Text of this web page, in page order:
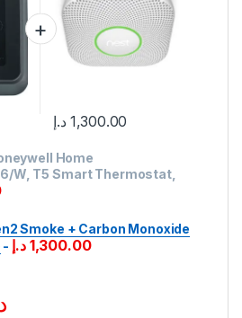
1,300.00 د.إ
Home
W, T5 Smart Thermostat,
Smoke + Carbon Monoxide
- 1,300.00 د.إ